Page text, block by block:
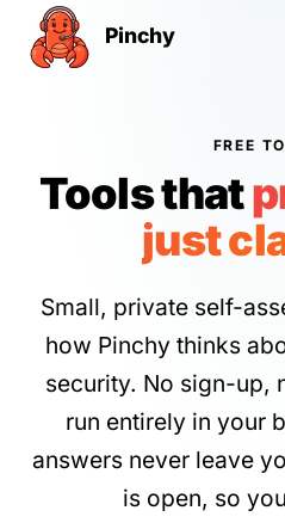
Pinchy
FREE
Tools that
just
Small, private self-
how Pinchy thinks
security. No sign-up,
run entirely in your
answers never leave
is open, so